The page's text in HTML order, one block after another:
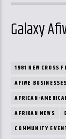
Galaxy
1981 NEW CROSS
AFIWE BUSINESSES
AFRICAN-
AFRIKAN NEWS
COMMUNITY